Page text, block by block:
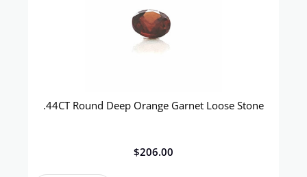
.44CT Round Deep Orange Garnet Loose Stone
$206.00